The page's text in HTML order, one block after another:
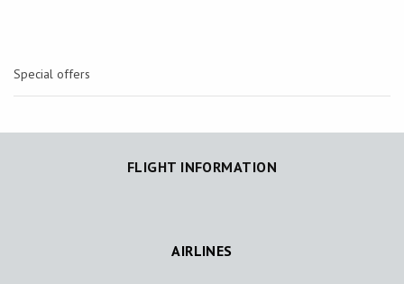
Special offers
FLIGHT INFORMATION
AIRLINES